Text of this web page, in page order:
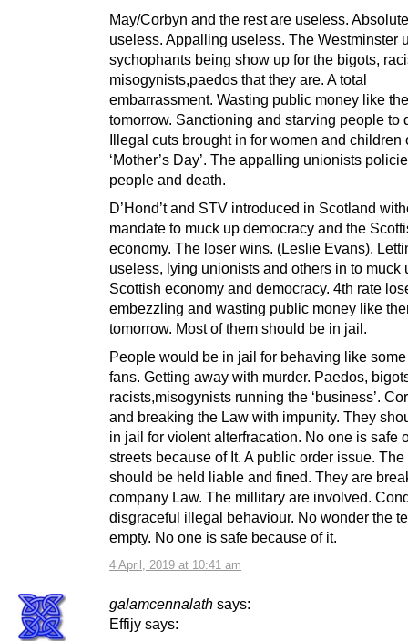
4 April, 2019 at 10:41 am
May/Corbyn and the rest are useless.
useless. Appalling useless. The Westminster
sychophants being show up for the bigots,
misogynists,paedos that they are. A total
embarrassment. Wasting public money like
tomorrow. Sanctioning and starving people to
Illegal cuts brought in for women and children
‘Mother’s Day’. The appalling unionists
people and death.
D’Hond’t and STV introduced in Scotland
mandate to muck up democracy and the
economy. The loser wins. (Leslie Evans).
useless, lying unionists and others in to muck
Scottish economy and democracy. 4th rate
embezzling and wasting public money like
tomorrow. Most of them should be in jail.
People would be in jail for behaving like some
fans. Getting away with murder. Paedos,
racists,misogynists running the ‘business’.
and breaking the Law with impunity. They
in jail for violent alterfracation. No one is safe
streets because of It. A public order issue.
should be held liable and fined. They are
company Law. The millitary are involved.
disgraceful illegal behaviour. No wonder the
empty. No one is safe because of it.
galamcennalath says:
Effijy says: